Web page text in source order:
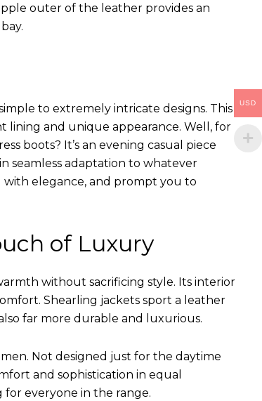
outer of the leather provides an
to extremely intricate designs. This
lining and unique appearance. Well, for
boots? It’s an evening casual piece
seamless adaptation to whatever
with elegance, and prompt you to
of Luxury
without sacrificing style. Its interior
Shearling jackets sport a leather
far more durable and luxurious.
Not designed just for the daytime
and sophistication in equal
for everyone in the range.
USD